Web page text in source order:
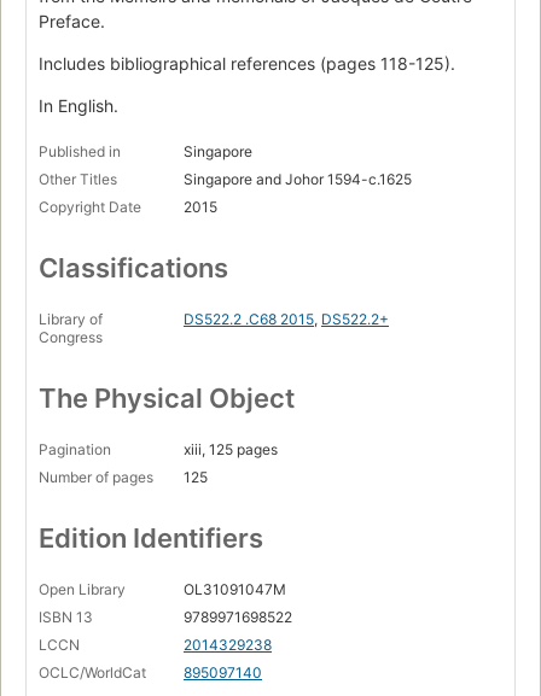
Preface.
Includes bibliographical references (pages 118-125).
In English.
Published in
Singapore
Other Titles
Singapore and Johor 1594-c.1625
Copyright Date
2015
Classifications
Library of
Congress
DS522.2 .C68 2015, DS522.2+
The Physical Object
Pagination
xiii, 125 pages
Number of pages
125
Edition Identifiers
Open Library
OL31091047M
ISBN 13
9789971698522
LCCN
2014329238
OCLC/WorldCat
895097140